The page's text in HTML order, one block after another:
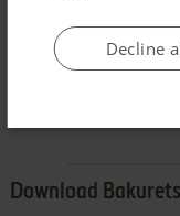
Download
Decline